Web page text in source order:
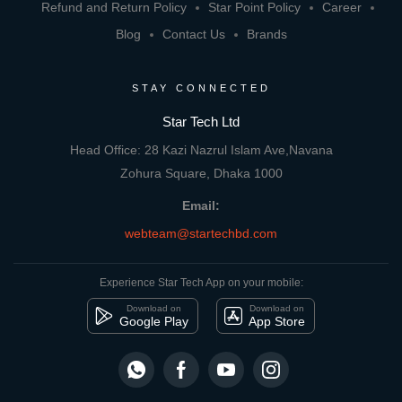
Refund and Return Policy
Star Point Policy
Career
Blog
Contact Us Brands
STAY CONNECTED
Star Tech Ltd
Head Office: 28 Kazi Nazrul Islam Ave,Navana
Zohura Square, Dhaka 1000
Email:
webteam@startechbd.com
Experience Star Tech App on your mobile:
Download on
Google Play
Download on
App Store